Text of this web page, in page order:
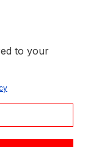
to your